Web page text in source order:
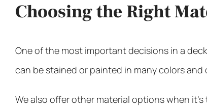
Choosing the Right
One of the most important decisions in a
can be stained or painted in many colors
We also offer other material options when